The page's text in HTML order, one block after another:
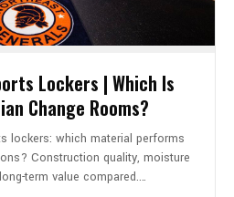
Lockers | Which Is
Change Rooms?
lockers: which material performs
Construction quality, moisture
term value compared.…